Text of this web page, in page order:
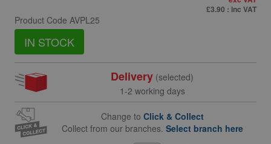
Product Code AVPL25
IN STOCK
£3.90 : inc VAT
Delivery (selected)
1-2 working days
Change to Click & Collect
Collect from our branches. Select branch here